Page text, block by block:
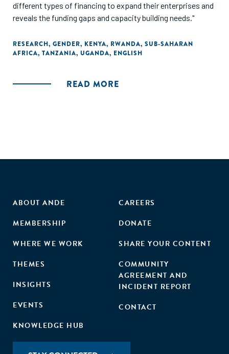
different types of financing to expand their enterprises and
reveals the funding gaps and capacity building needs."
RESEARCH, GENDER, KENYA, RWANDA, SUB-SAHARAN
AFRICA, TANZANIA, UGANDA, ENGLISH
READ MORE
ABOUT ANDE
MEMBERSHIP
WHERE WE WORK
THEMES
INSIGHTS
EVENTS
KNOWLEDGE HUB
CAREERS
DONATE
SHARE YOUR CONTENT
COMMUNITY
AGREEMENT AND
INCIDENT REPORT
CONTACT